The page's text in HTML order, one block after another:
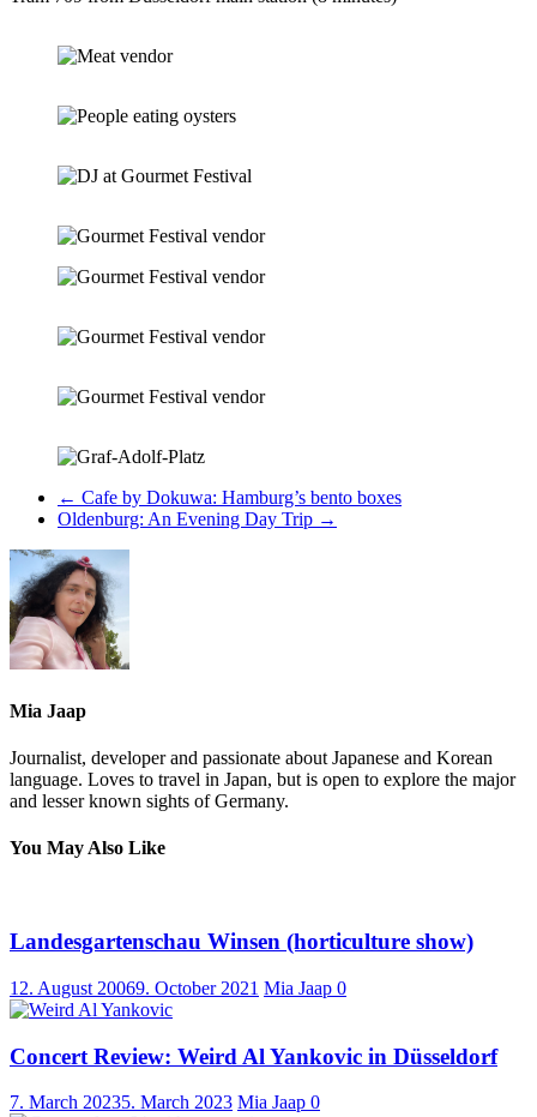
← Cafe by Dokuwa: Hamburg’s bento boxes
Oldenburg: An Evening Day Trip →
Mia Jaap
Journalist, developer and passionate about Japanese and Korean
language. Loves to travel in Japan, but is open to explore the major
and lesser known sights of Germany.
You May Also Like
Landesgartenschau Winsen (horticulture show)
12. August 20069. October 2021 Mia Jaap 0
Concert Review: Weird Al Yankovic in Düsseldorf
7. March 20235. March 2023 Mia Jaap 0